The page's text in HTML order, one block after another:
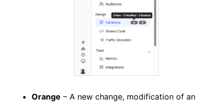
Orange – A new change, modification of an